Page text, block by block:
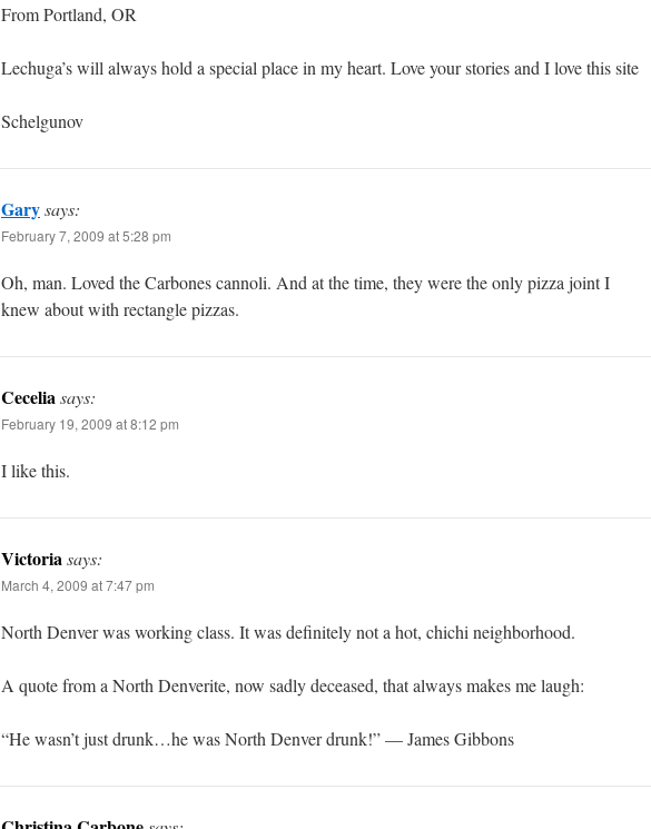
From Portland, OR
Lechuga’s will always hold a special place in my heart. Love your stories and I love this site
Schelgunov
Garysays:
February 7, 2009 at 5:28 pm
Oh, man. Loved the Carbones cannoli. And at the time, they were the only pizza joint I
knew about with rectangle pizzas.
Ceceliasays:
February 19, 2009 at 8:12 pm
I like this.
Victoriasays:
March 4, 2009 at 7:47 pm
North Denver was working class. It was definitely not a hot, chichi neighborhood.
A quote from a North Denverite, now sadly deceased, that always makes me laugh:
“He wasn’t just drunk…he was North Denver drunk!” — James Gibbons